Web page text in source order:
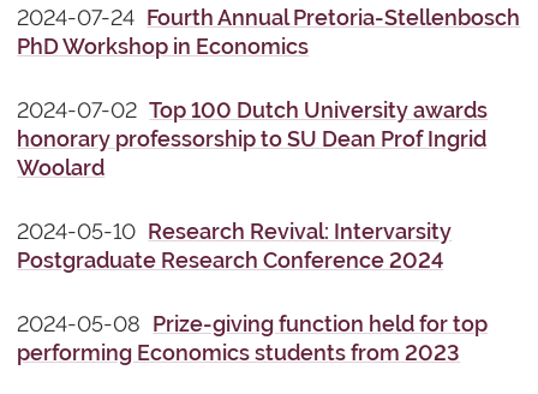
2024-07-24 Fourth Annual Pretoria-Stellenbosch
PhD Workshop in Economics
2024-07-02Top 100 Dutch University awards
honorary professorship to SU Dean Prof Ingrid
Woolard
2024-05-10 Research Revival: Intervarsity
Postgraduate Research Conference 2024
2024-05-08 Prize-giving function held for top
performing Economics students from 2023